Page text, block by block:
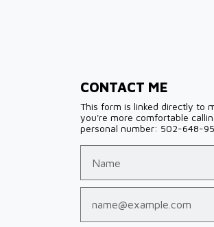
CONTACT ME
This form is linked directly to
you're more comfortable
personal number: 502-648-